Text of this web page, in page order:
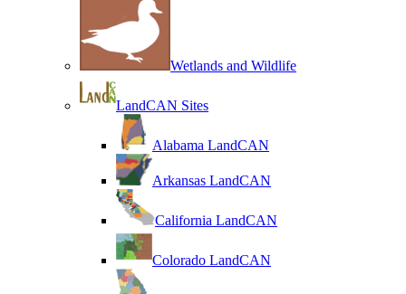
Wetlands and Wildlife
LandCAN Sites
Alabama LandCAN
Arkansas LandCAN
California LandCAN
Colorado LandCAN